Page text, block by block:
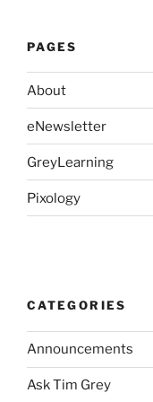
PAGES
About
eNewsletter
GreyLearning
Pixology
CATEGORIES
Announcements
Ask Tim Grey